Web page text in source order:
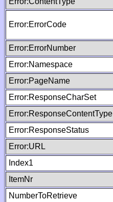
Error:ErrorCode
Error:ErrorNumber
Error:Namespace
Error:PageName
Error:ResponseCharSet
Error:ResponseContentType
Error:ResponseStatus
Error:URL
Index1
ItemNr
NumberToRetrieve